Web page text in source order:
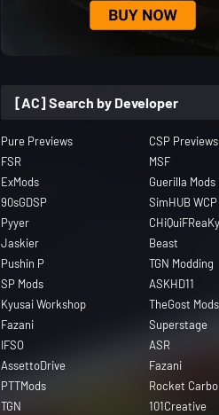
[AC] Search by Developer
Pure Previews
CSP Previews
FSR
MSF
ExMods
Guerilla Mods
90sGDSP
SimHUB WCP
Pyyer
CHiQuiFReaKy
Jaskier
Beast
Pushin P
TGN Modding
SP Mods
ASKHD11
Kyusai Workshop
TheGost Mods
Fazani
Superstage
IFSO
ASR
AssettoDrive
Fazani
PTTMods
Rocket
TGN
101Creative